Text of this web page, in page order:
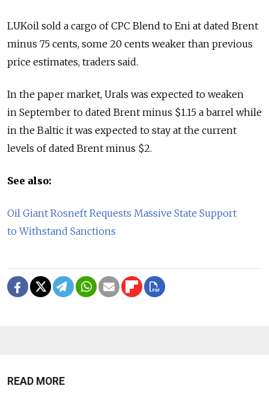
LUKoil sold a cargo of CPC Blend to Eni at dated Brent
minus 75 cents, some 20 cents weaker than previous
price estimates, traders said.
In the paper market, Urals was expected to weaken
in September to dated Brent minus $1.15 a barrel while
in the Baltic it was expected to stay at the current
levels of dated Brent minus $2.
See also:
Oil Giant Rosneft Requests Massive State Support
to Withstand Sanctions
READ MORE